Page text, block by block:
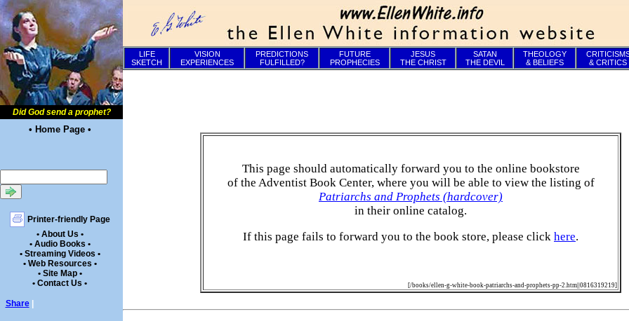
Did God send a prophet?
• Home Page •
Printer-friendly Page
• About Us •
• Audio Books •
• Streaming Videos •
• Web Resources •
• Site Map •
• Contact Us •
Share
LIFE
SKETCH
VISION
EXPERIENCES
PREDICTIONS
FULFILLED?
FUTURE
PROPHECIES
JESUS
THE CHRIST
SATAN
THE DEVIL
THEOLOGY
& BELIEFS
& CRITICS
This page should automatically forward you to the online bookstore
of the Adventist Book Center, where you will be able to view the listing of
Patriarchs and Prophets (hardcover)
in their online catalog.
If this page fails to forward you to the book store, please click here.
[/books/ellen-g-white-book-patriarchs-and-prophets-pp-2.htm||0816319219]